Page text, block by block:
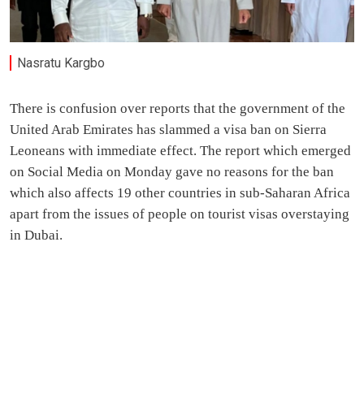
Nasratu Kargbo
There is confusion over reports that the government of the
United Arab Emirates has slammed a visa ban on Sierra
Leoneans with immediate effect. The report which emerged
on Social Media on Monday gave no reasons for the ban
which also affects 19 other countries in sub-Saharan Africa
apart from the issues of people on tourist visas overstaying
in Dubai.